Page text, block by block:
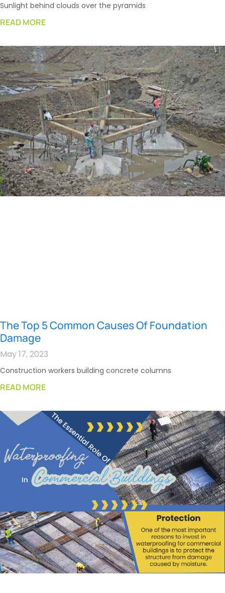
Sunlight behind clouds over the pyramids
READ MORE
The Top 5 Common Causes Of Foundation
Damage
May 17, 2023
Construction workers building concrete columns
READ MORE